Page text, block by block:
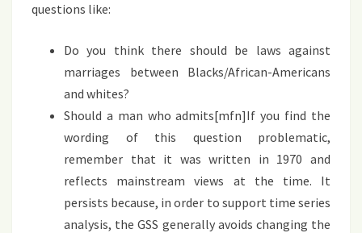
questions like:
Do you think there should be laws against
marriages between Blacks/African-Americans
and whites?
Should a man who admits[mfn]If you find the
wording of this question problematic,
remember that it was written in 1970 and
reflects mainstream views at the time. It
persists because, in order to support time series
analysis, the GSS generally avoids changing the